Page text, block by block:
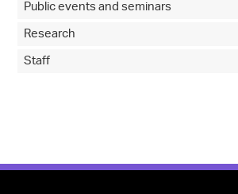
Public events and seminars
Research
Staff